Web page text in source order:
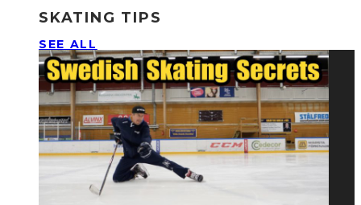
SKATING TIPS
SEE ALL